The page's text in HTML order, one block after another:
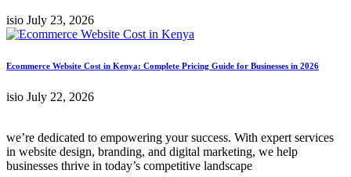
isio July 23, 2026
Ecommerce Website Cost in Kenya: Complete Pricing Guide for Businesses in 2026
isio July 22, 2026
we’re dedicated to empowering your success. With expert services
in website design, branding, and digital marketing, we help
businesses thrive in today’s competitive landscape